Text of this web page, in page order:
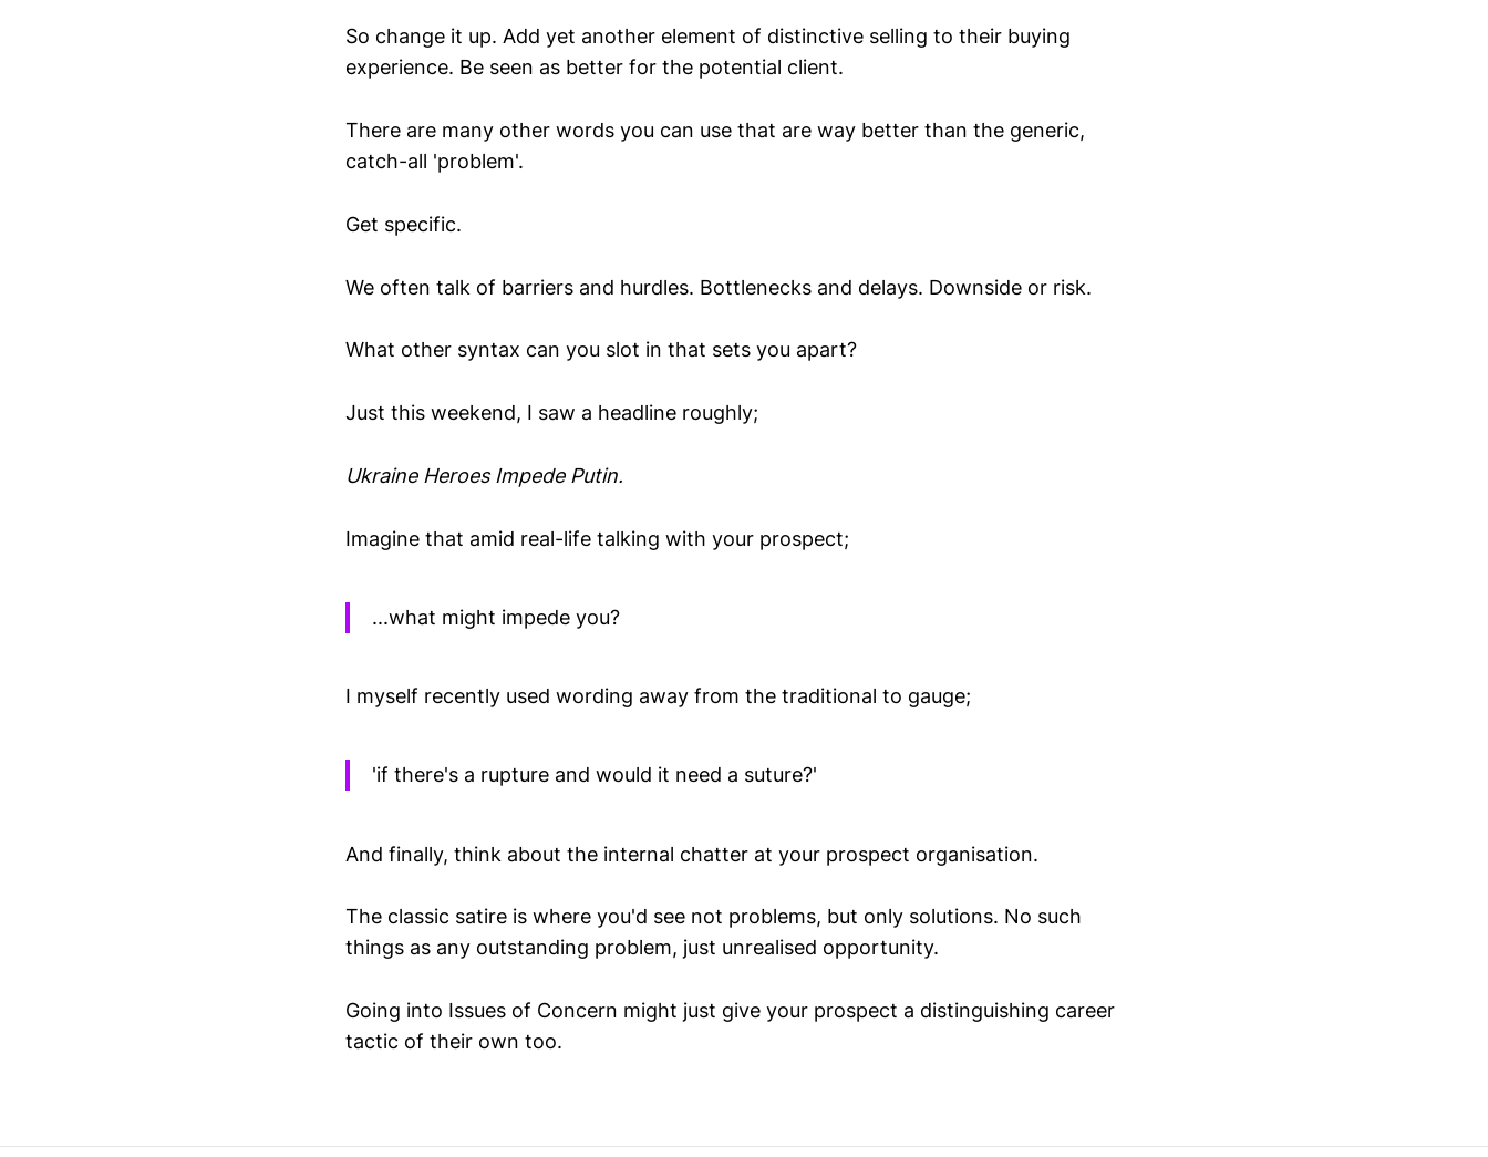
So change it up. Add yet another element of distinctive selling to their buying
experience. Be seen as better for the potential client.
There are many other words you can use that are way better than the generic,
catch-all 'problem'.
Get specific.
We often talk of barriers and hurdles. Bottlenecks and delays. Downside or risk.
What other syntax can you slot in that sets you apart?
Just this weekend, I saw a headline roughly;
Ukraine Heroes Impede Putin.
Imagine that amid real-life talking with your prospect;
...what might impede you?
I myself recently used wording away from the traditional to gauge;
'if there's a rupture and would it need a suture?'
And finally, think about the internal chatter at your prospect organisation.
The classic satire is where you'd see not problems, but only solutions. No such
things as any outstanding problem, just unrealised opportunity.
Going into Issues of Concern might just give your prospect a distinguishing career
tactic of their own too.